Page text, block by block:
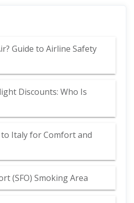
Guide to Airline Safety
Discounts: Who Is
Italy for Comfort and
(SFO) Smoking Area